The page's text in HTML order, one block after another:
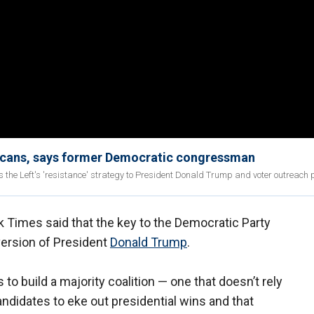
says former Democratic congressman
Left's 'resistance' strategy to President Donald Trump and voter outreach
Times said that the key to the Democratic Party
of President Donald Trump.
build a majority coalition — one that doesn’t rely
to eke out presidential wins and that